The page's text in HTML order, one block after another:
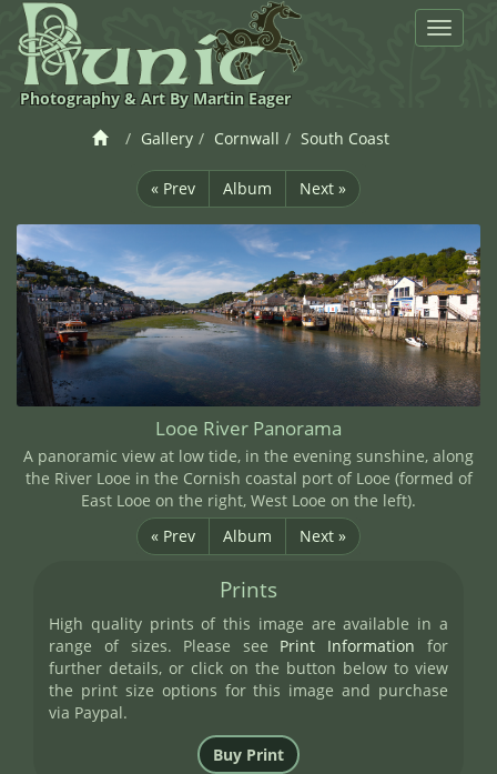
Toggle
Photography & Art By Martin Eager
Gallery
Cornwall South Coast
« Prev Album Next »
Looe River Panorama
A panoramic view at low tide, in the evening sunshine, along
the River Looe in the Cornish coastal port of Looe (formed of
East Looe on the right, West Looe on the left).
« Prev
Album Next »
Prints
High quality prints of this image are available in a
range of sizes. Please see Print Information for
further details, or click on the button below to view
the print size options for this image and purchase
via Paypal.